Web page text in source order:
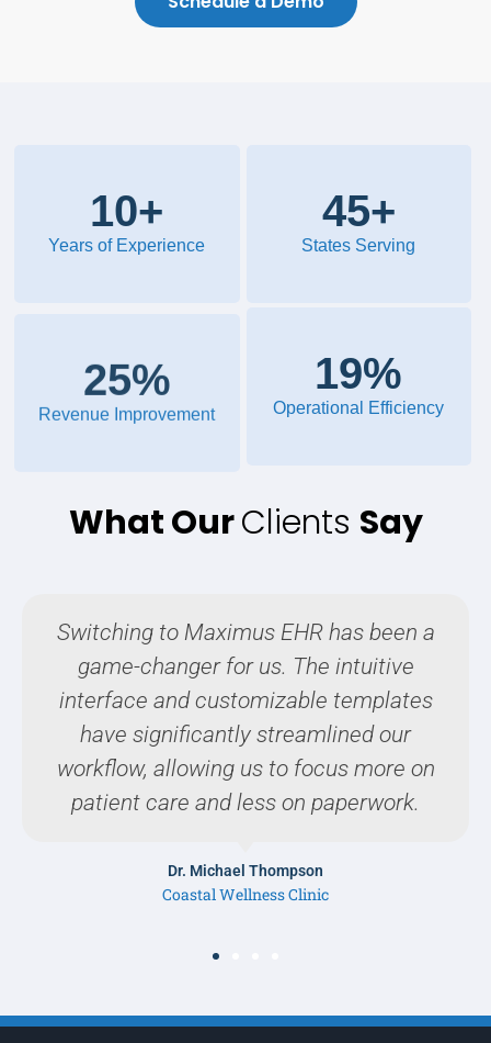
Years of Experience
10+
States Serving
45+
Revenue Improvement
28%
Operational Efficiency
20%
What OurClients Say
As a pediatrician, it's crucial to have
EHR system that is both efficient and
user-friendly. Maximus EHR has
exceeded our expectations.
Dr. Sophia Lee